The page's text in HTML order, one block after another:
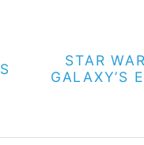
STAR
GALAXY’S